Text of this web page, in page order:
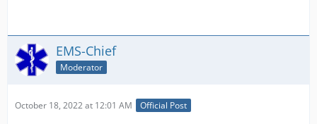
EMS-Chief
Moderator
October 18, 2022 at 12:01 AM Official Post